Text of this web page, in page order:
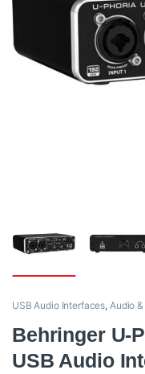
USB Audio Interfaces, Audio
Behringer U-
USB Audio